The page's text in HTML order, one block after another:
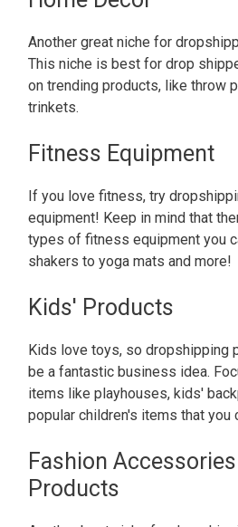
Another great niche for
This niche is best for drop
on trending products, like throw
trinkets.
Fitness Equipment
If you love fitness, try
equipment! Keep in mind that
types of fitness equipment you
shakers to yoga mats and more!
Kids' Products
Kids love toys, so dropshipping
be a fantastic business idea.
items like playhouses, kids'
popular children's items that you
Fashion
Products